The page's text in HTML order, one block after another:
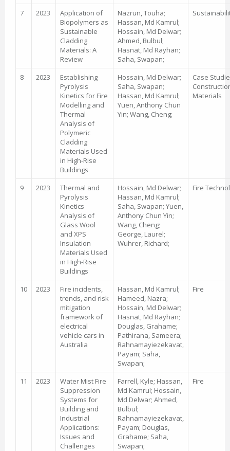
7 2023
Application of
Biopolymers as
Sustainable
Cladding
Materials: A
Review
Nazrun, Touha;
Hassan, Md Kamrul;
Hossain, Md Delwar;
Ahmed, Bulbul;
Hasnat, Md Rayhan;
Saha, Swapan;
8 2023
Establishing
Pyrolysis
Kinetics for Fire
Modelling and
Thermal
Analysis of
Polymeric
Cladding
Materials Used
in High-Rise
Buildings
Hossain, Md Delwar;
Saha, Swapan;
Hassan, Md Kamrul;
Yuen, Anthony Chun
Yin; Wang, Cheng;
Case
Materials
9 2023
Thermal and
Pyrolysis
Kinetics
Analysis of
Glass Wool
and XPS
Insulation
Materials Used
in High-Rise
Buildings
Hossain, Md Delwar;
Hassan, Md Kamrul;
Saha, Swapan; Yuen,
Anthony Chun Yin;
Wang, Cheng;
George, Laurel;
Wuhrer, Richard;
Fire
10 2023
Fire incidents,
trends, and risk
mitigation
framework of
electrical
vehicle cars in
Australia
Hassan, Md Kamrul;
Hameed, Nazra;
Hossain, Md Delwar;
Hasnat, Md Rayhan;
Douglas, Grahame;
Pathirana, Sameera;
Rahnamayiezekavat,
Payam; Saha,
Swapan;
Fire
11 2023
Water Mist Fire
Suppression
Systems for
Building and
Industrial
Applications:
Issues and
Challenges
Farrell, Kyle; Hassan,
Md Kamrul; Hossain,
Md Delwar; Ahmed,
Bulbul;
Rahnamayiezekavat,
Payam; Douglas,
Grahame; Saha,
Swapan;
Fire